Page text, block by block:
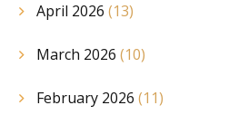
April 2026 (13)
March 2026 (10)
February 2026 (11)